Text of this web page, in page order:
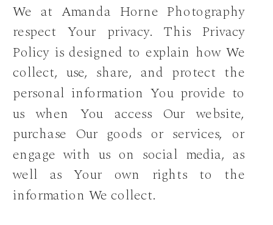
We at Amanda Horne Photography
respect Your privacy. This Privacy
Policy is designed to explain how We
collect, use, share, and protect the
personal information You provide to
us when You access Our website,
purchase Our goods or services, or
engage with us on social media, as
well as Your own rights to the
information We collect.